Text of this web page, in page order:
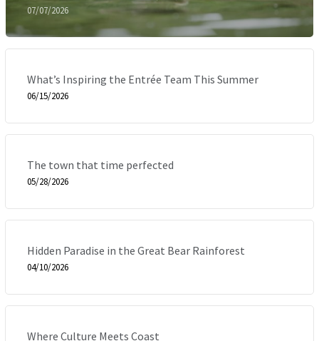
07/07/2026
What’s Inspiring the Entrée Team This Summer
06/15/2026
The town that time perfected
05/28/2026
Hidden Paradise in the Great Bear Rainforest
04/10/2026
Where Culture Meets Coast